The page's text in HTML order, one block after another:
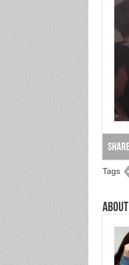
Tags
About